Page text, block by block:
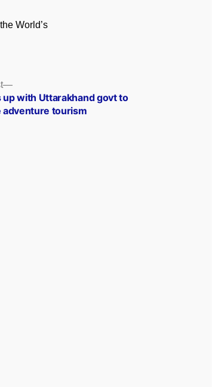
World’s
Next
post:
up with Uttarakhand govt to
adventure tourism